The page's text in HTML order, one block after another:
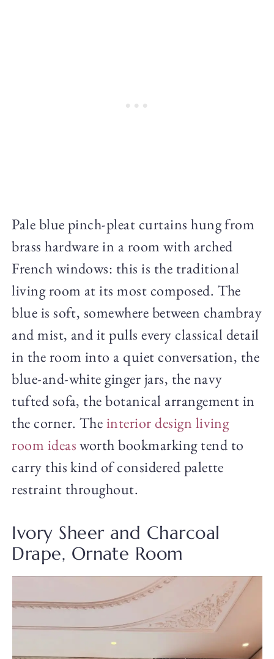
Pale blue pinch-pleat curtains hung from
brass hardware in a room with arched
French windows: this is the traditional
living room at its most composed. The
blue is soft, somewhere between chambray
and mist, and it pulls every classical detail
in the room into a quiet conversation, the
blue-and-white ginger jars, the navy
tufted sofa, the botanical arrangement in
the corner. Theinterior design living
room ideasworth bookmarking tend to
carry this kind of considered palette
restraint throughout.
Ivory Sheer and Charcoal
Drape, Ornate Room